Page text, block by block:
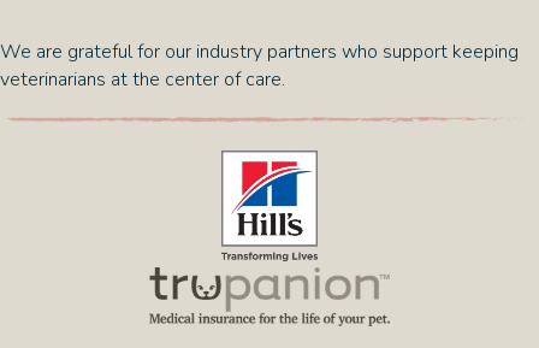
We are grateful for our industry partners who support keeping
veterinarians at the center of care.
(opens in a new window)